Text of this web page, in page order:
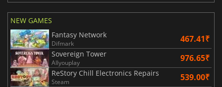
NEW GAMES
Fantasy Network
Difmark 467.41₹
Sovereign Tower
Allyouplay 976.65₹
ReStory Chill Electronics Repairs
Steam 539.00₹